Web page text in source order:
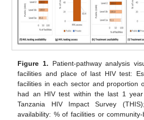
Figure 1. Patient-pathway analysis
facilities and place of last HIV test:
facilities in each sector and proportion
had an HIV test within the last 1
Tanzania HIV Impact Survey
availability: % of facilities or